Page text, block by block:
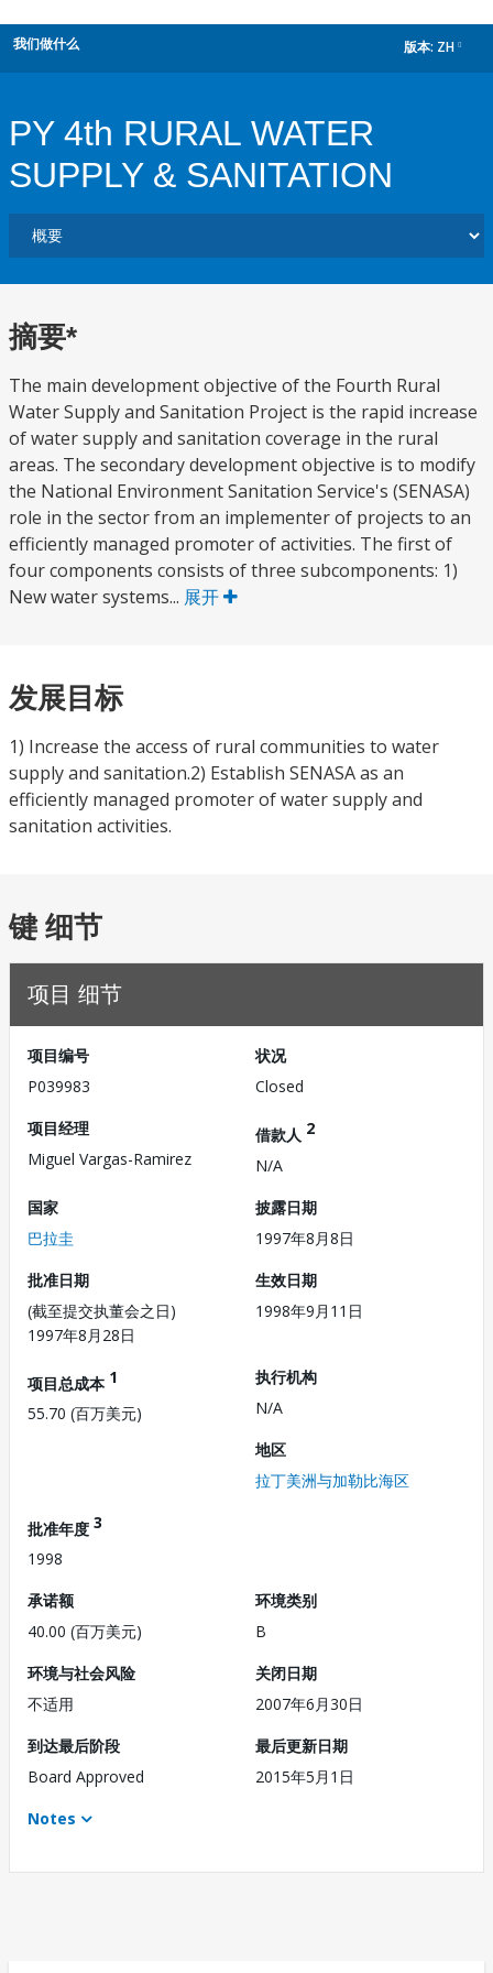
我们做什么 版本: ZH
PY 4th RURAL WATER
SUPPLY & SANITATION
摘要*
The main development objective of the Fourth Rural
Water Supply and Sanitation Project is the rapid increase
of water supply and sanitation coverage in the rural
areas. The secondary development objective is to modify
the National Environment Sanitation Service's (SENASA)
role in the sector from an implementer of projects to an
efficiently managed promoter of activities. The first of
four components consists of three subcomponents: 1)
New water systems... 展开
发展目标
1) Increase the access of rural communities to water
supply and sanitation.2) Establish SENASA as an
efficiently managed promoter of water supply and
sanitation activities.
键 细节
项目 细节
项目编号
P039983
状况
Closed
项目经理
Miguel Vargas-Ramirez
借款人 2
N/A
国家
巴拉圭
披露日期
1997年8月8日
批准日期
(截至提交执董会之日)
1997年8月28日
生效日期
1998年9月11日
项目总成本 1
55.70 (百万美元)
执行机构
N/A
地区
拉丁美洲与加勒比海区
批准年度 3
1998
承诺额
40.00 (百万美元)
环境类别
B
环境与社会风险
不适用
关闭日期
2007年6月30日
到达最后阶段
Board Approved
最后更新日期
2015年5月1日
Notes